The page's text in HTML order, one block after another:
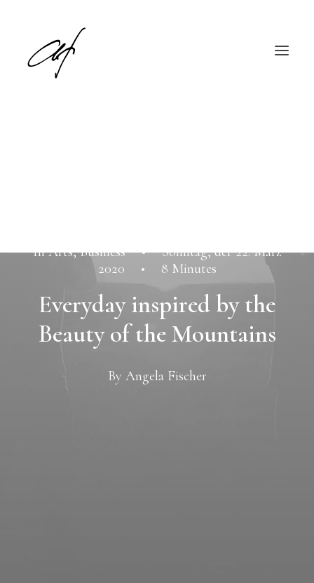
InArts,Business •
Sonntag, der 22. März
2020
• 8 Minutes
Everyday inspired by the
Beauty of the Mountains
By Angela Fischer